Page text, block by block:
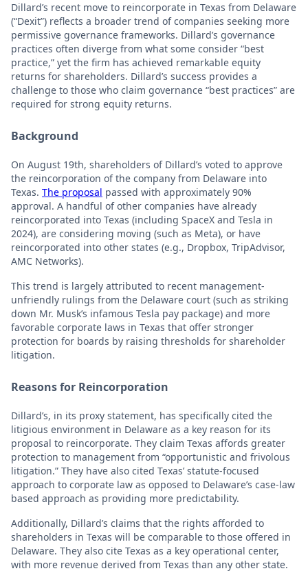
Dillard’s recent move to reincorporate in Texas from Delaware
(“Dexit”) reflects a broader trend of companies seeking more
permissive governance frameworks. Dillard’s governance
practices often diverge from what some consider “best
practice,” yet the firm has achieved remarkable equity
returns for shareholders. Dillard’s success provides a
challenge to those who claim governance “best practices” are
required for strong equity returns.
Background
On August 19th, shareholders of Dillard’s voted to approve
the reincorporation of the company from Delaware into
Texas. The proposal passed with approximately 90%
approval. A handful of other companies have already
reincorporated into Texas (including SpaceX and Tesla in
2024), are considering moving (such as Meta), or have
reincorporated into other states (e.g., Dropbox, TripAdvisor,
AMC Networks).
This trend is largely attributed to recent management-
unfriendly rulings from the Delaware court (such as striking
down Mr. Musk’s infamous Tesla pay package) and more
favorable corporate laws in Texas that offer stronger
protection for boards by raising thresholds for shareholder
litigation.
Reasons for Reincorporation
Dillard’s, in its proxy statement, has specifically cited the
litigious environment in Delaware as a key reason for its
proposal to reincorporate. They claim Texas affords greater
protection to management from “opportunistic and frivolous
litigation.” They have also cited Texas’ statute-focused
approach to corporate law as opposed to Delaware’s case-law
based approach as providing more predictability.
Additionally, Dillard’s claims that the rights afforded to
shareholders in Texas will be comparable to those offered in
Delaware. They also cite Texas as a key operational center,
with more revenue derived from Texas than any other state.